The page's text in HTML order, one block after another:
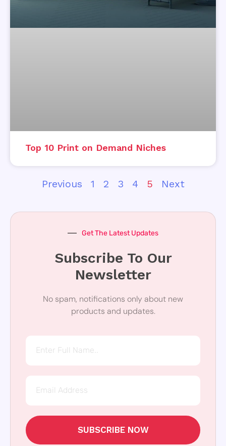
Top 10 Print on Demand Niches
Previous 1 2 3 4 5 Next
Get The Latest Updates
Subscribe To Our
Newsletter
No spam, notifications only about new
products and updates.
SUBSCRIBE NOW